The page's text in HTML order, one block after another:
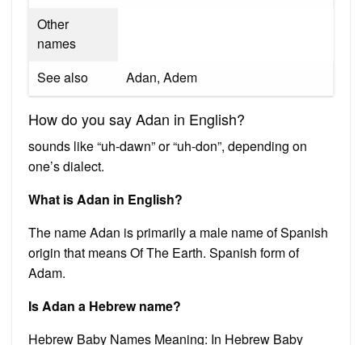
Other
names
See also
Adan, Adem
How do you say Adan in English?
sounds like “uh-dawn” or “uh-don”, depending on
one’s dialect.
What is Adan in English?
The name Adan is primarily a male name of Spanish
origin that means Of The Earth. Spanish form of
Adam.
Is Adan a Hebrew name?
Hebrew Baby Names Meaning: In Hebrew Baby